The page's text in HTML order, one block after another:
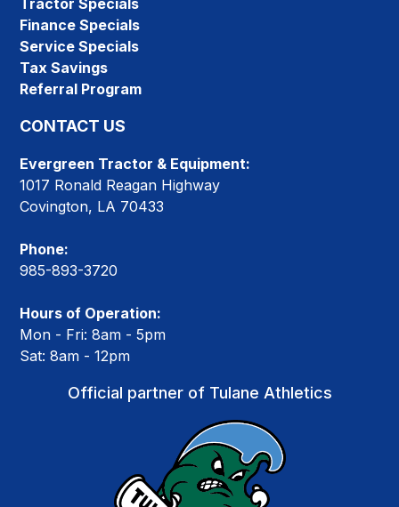
Tractor Specials
Finance Specials
Service Specials
Tax Savings
Referral Program
CONTACT US
Evergreen Tractor & Equipment:
1017 Ronald Reagan Highway
Covington, LA 70433
Phone:
985-893-3720
Hours of Operation:
Mon - Fri: 8am - 5pm
Sat: 8am - 12pm
Official partner of Tulane Athletics